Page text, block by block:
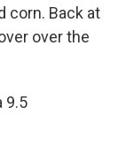
corn. Back at
over the
9.5